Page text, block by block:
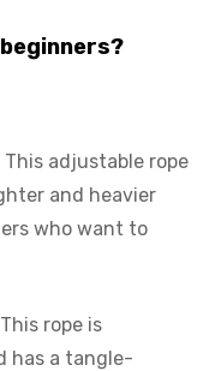
This adjustable rope
and heavier
who want to
rope is
has a tangle-